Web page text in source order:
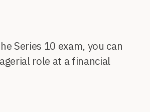
Series 10 exam, you can
role at a financial